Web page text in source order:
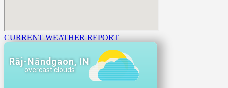
CURRENT WEATHER REPORT
Rāj-Nāndgaon, IN
overcast clouds